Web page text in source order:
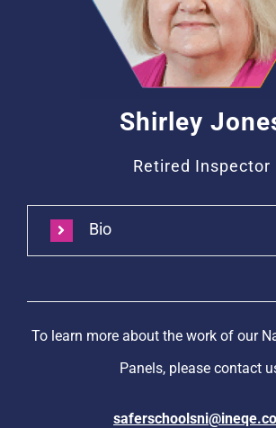
Shirley
Retired Inspector
Bio
To learn more about the work of our
Panels, please contact